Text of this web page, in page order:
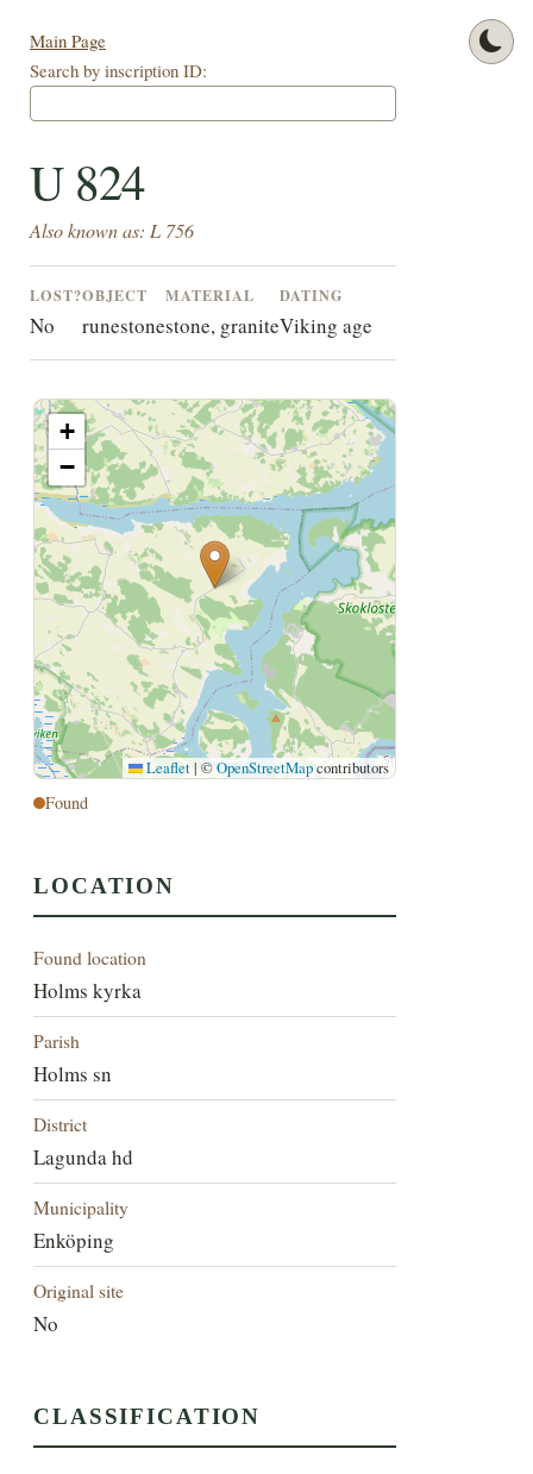
Main Page
Search by inscription ID:
U 824
Also known as: L 756
LOST?
No
OBJECT
runestone
MATERIAL
stone, granite
DATING
Viking age
+
−
Leaflet | ©OpenStreetMapcontributors
Found
LOCATION
Found location
Holms kyrka
Parish
Holms sn
District
Lagunda hd
Municipality
Enköping
Original site
No
CLASSIFICATION